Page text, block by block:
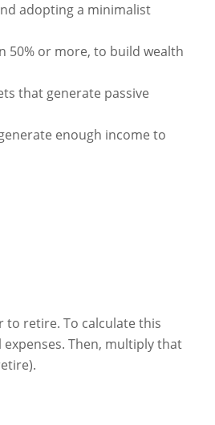
adopting a minimalist
50% or more, to build wealth
that generate passive
enough income to
to retire. To calculate this
Then, multiply that